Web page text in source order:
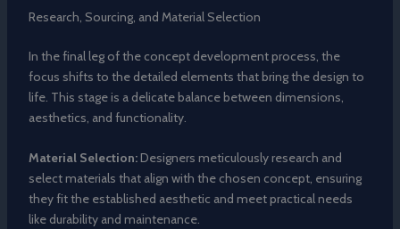
Research, Sourcing, and Material Selection
In the final leg of the concept development process, the
focus shifts to the detailed elements that bring the design to
life. This stage is a delicate balance between dimensions,
aesthetics, and functionality.
Material Selection:Designers meticulously research and
select materials that align with the chosen concept, ensuring
they fit the established aesthetic and meet practical needs
like durability and maintenance.